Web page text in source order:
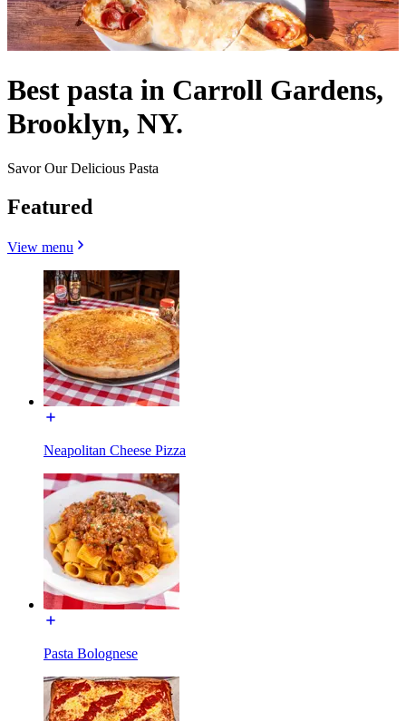
Best pasta in Carroll Gardens,
Brooklyn, NY.
Savor Our Delicious Pasta
Featured
View menu
Neapolitan Cheese Pizza
Pasta Bolognese